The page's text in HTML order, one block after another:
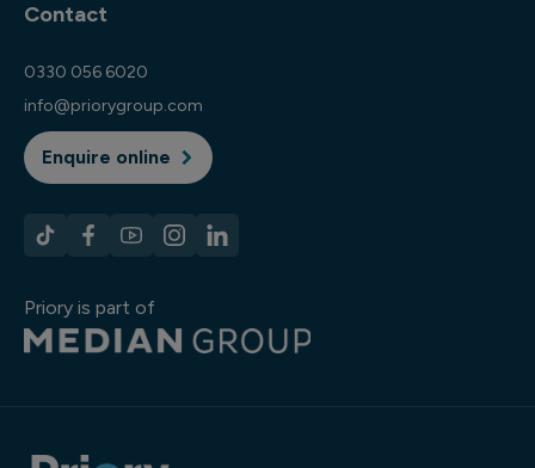
Contact
0330 056 6020
info@priorygroup.com
Enquire online
Priory is part of